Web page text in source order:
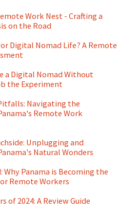
Work Nest - Crafting a
on the Road
Digital Nomad Life? A Remote
a Digital Nomad Without
the Experiment
Navigating the
Remote Work
Unplugging and
Natural Wonders
Why Panama is Becoming the
Remote Workers
of 2024: A Review Guide